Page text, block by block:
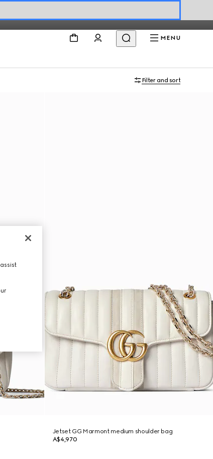
MENU
Filter and sort
Jetset GG Marmont medium shoulder bag
A$4,970